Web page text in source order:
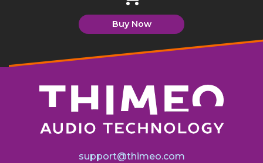
Buy Now
support@thimeo.com